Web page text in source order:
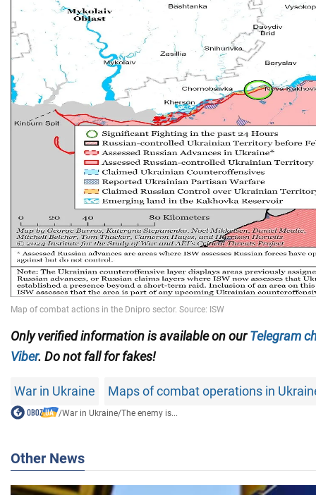
Only verified information is available on ourTelegram
Viber. Do not fall for fakes!
War in Ukraine Maps of combat operations in
/War in Ukraine/The enemy is...
Other News